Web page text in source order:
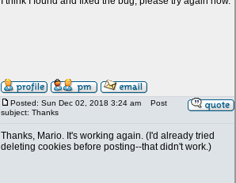
Posted: Sun Dec 02, 2018 3:24 am
Post
subject: Thanks
Thanks, Mario. It's working again. (I'd already tried
deleting cookies before posting--that didn't work.)